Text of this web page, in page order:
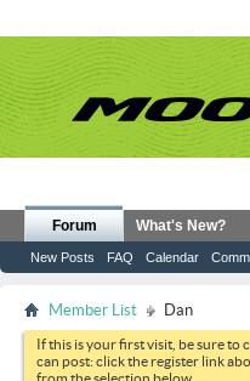
Forum
New Posts FAQ Calendar
What's New?
Member List Dan
If this is your first visit, be sure to
can post: click the register link